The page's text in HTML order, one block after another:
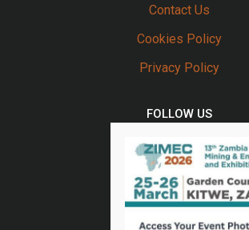
Contact Us
Cookies Policy
Privacy Policy
FOLLOW US
Twitter
Facebook